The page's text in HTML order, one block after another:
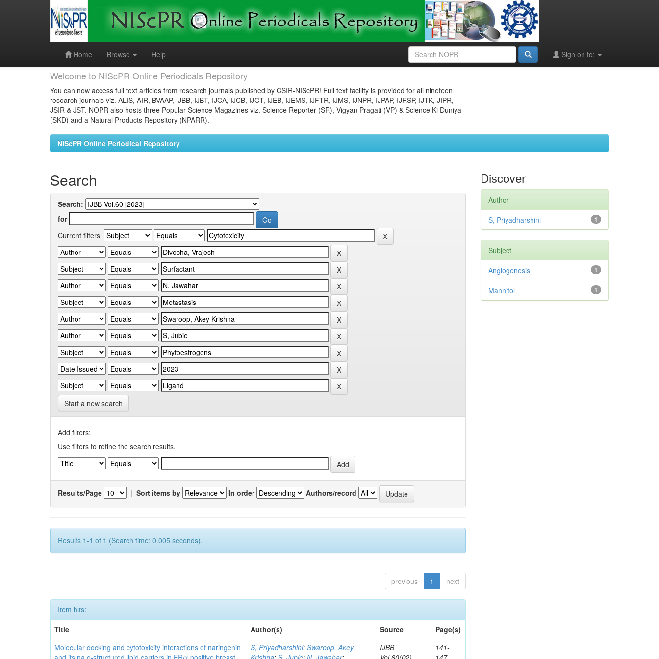
Home
Browse Help Sign on to:
Welcome to NIScPR Online Periodicals Repository
You can now access full text articles from research journals published by CSIR-NIScPR! Full text facility is provided for all nineteen
research journals viz. ALIS, AIR, BVAAP, IJBB, IJBT, IJCA, IJCB, IJCT, IJEB, IJEMS, IJFTR, IJMS, IJNPR, IJPAP, IJRSP, IJTK, JIPR,
JSIR & JST. NOPR also hosts three Popular Science Magazines viz. Science Reporter (SR), Vigyan Pragati (VP) & Science Ki Duniya
(SKD) and a Natural Products Repository (NPARR).
NIScPR Online Periodical Repository
Search
Search:
for
Current filters:
Start a new search
Add filters:
Use filters to refine the search results.
Results/Page | Sort items by In order Authors/record
Results 1-1 of 1 (Search time: 0.005 seconds).
previous 1 next
Item hits:
Title
Author(s) Source
Page(s)
Molecular docking and cytotoxicity interactions of naringenin
and its na o-structured lipid carriers in ERα positive breast
S, Priyadharshini;Swaroop, Akey
Krishna;S, Jubie;N, Jawahar;
IJBB
Vol.60(02)
141-
147
Discover
Author
1
S, Priyadharshini
Subject
1
Angiogenesis
1
Mannitol